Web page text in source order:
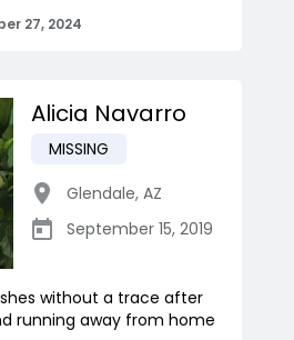
27, 2024
Alicia Navarro
MISSING
Glendale, AZ
September 15, 2019
without a trace after
running away from home